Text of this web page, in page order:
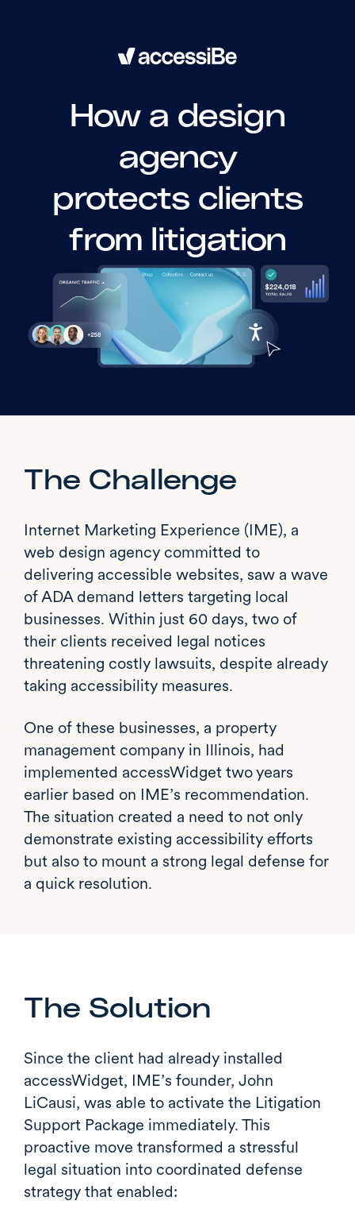
How a design
agency
protects clients
from litigation
The Challenge
Internet Marketing Experience (IME), a
web design agency committed to
delivering accessible websites, saw a wave
of ADA demand letters targeting local
businesses. Within just 60 days, two of
their clients received legal notices
threatening costly lawsuits, despite already
taking accessibility measures.
One of these businesses, a property
management company in Illinois, had
implemented accessWidget two years
earlier based on IME’s recommendation.
The situation created a need to not only
demonstrate existing accessibility efforts
but also to mount a strong legal defense for
a quick resolution.
The Solution
Since the client had already installed
accessWidget, IME’s founder, John
LiCausi, was able to activate the Litigation
Support Package immediately. This
proactive move transformed a stressful
legal situation into coordinated defense
strategy that enabled: